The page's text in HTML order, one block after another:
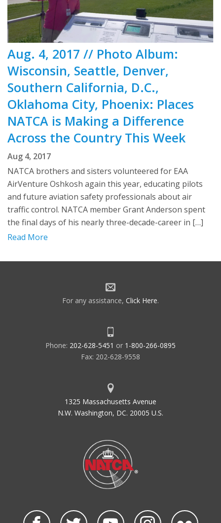
Aug. 4, 2017 // Photo Album:
Wisconsin, Seattle, Denver,
Southern California, D.C.,
Oklahoma City, Phoenix: Places
NATCA is Making a Difference
Across the Country This Week
Aug 4, 2017
NATCA brothers and sisters volunteered for EAA
AirVenture Oshkosh again this year, educating pilots
and future aviation safety professionals about air
traffic control. NATCA member Grant Anderson spent
the final days of his nearly three-decade-career in […]
Read More
For any assistance, Click Here.
Phone: 202-628-5451 or 1-800-266-0895
Fax: 202-628-9558
1325 Massachusetts Avenue
N.W. Washington, DC. 20005 U.S.